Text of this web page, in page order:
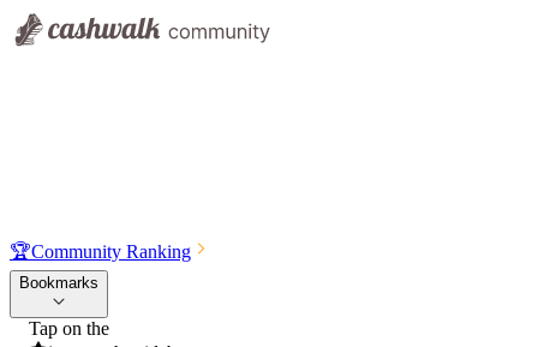
🏆Community Ranking
Bookmarks
Tap on the